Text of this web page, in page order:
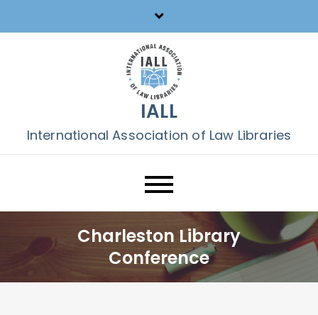
to
IALL
International Association of Law Libraries
Charleston Library
Conference